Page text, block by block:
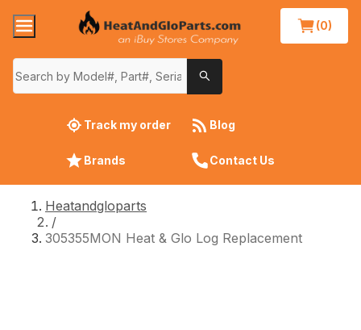
(0)
Track my order Blog
Brands Contact Us
Heatandgloparts
/
305355MON Heat & Glo Log Replacement